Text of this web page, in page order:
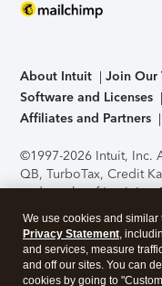
About Intuit Join Our
Software and Licenses
Affiliates and Partners
©1997-2026 Intuit, Inc.
QB, TurboTax, Credit
trademarks of Intuit Inc.
support, pricing, and
without notice.Security
application has been
accessing and using
We use cookies and
Privacy Statement,
and services, measure
and off our sites. You can
cookies by going to